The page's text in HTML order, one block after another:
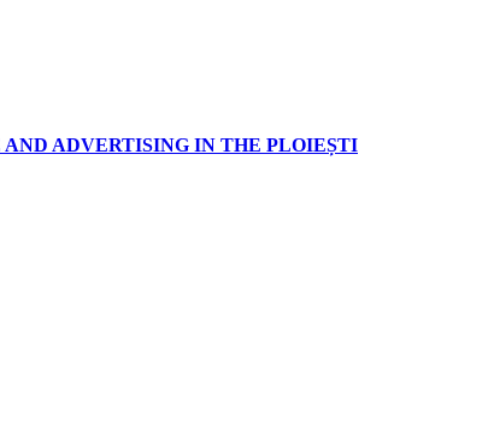
ADVERTISING IN THE PLOIEȘTI